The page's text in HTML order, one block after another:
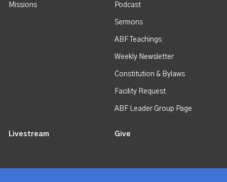
Missions Podcast
Sermons
ABF Teachings
Weekly Newsletter
Constitution & Bylaws
Facility Request
ABF Leader Group Page
Livestream Give